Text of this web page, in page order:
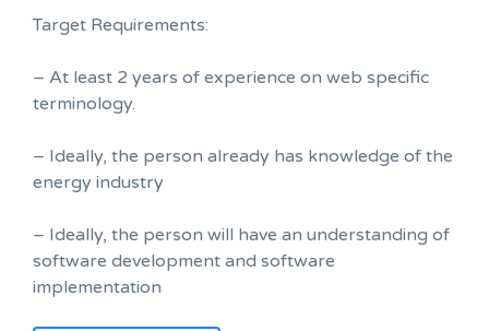
Target Requirements:
– At least 2 years of experience on web specific
terminology.
– Ideally, the person already has knowledge of the
energy industry
– Ideally, the person will have an understanding of
software development and software
implementation